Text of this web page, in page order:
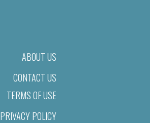
ABOUT US
CONTACT US
TERMS OF USE
PRIVACY POLICY